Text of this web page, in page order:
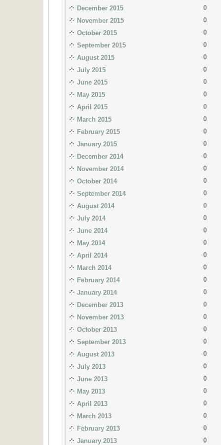
December 2015
0
November 2015
0
October 2015
0
September 2015
0
August 2015
0
July 2015
0
June 2015
0
May 2015
0
April 2015
0
March 2015
0
February 2015
0
January 2015
0
December 2014
0
November 2014
0
October 2014
0
September 2014
0
August 2014
0
July 2014
0
June 2014
0
May 2014
0
April 2014
0
March 2014
0
February 2014
0
January 2014
0
December 2013
0
November 2013
0
October 2013
0
September 2013
0
August 2013
0
July 2013
0
June 2013
0
May 2013
0
April 2013
0
March 2013
0
February 2013
0
January 2013
0